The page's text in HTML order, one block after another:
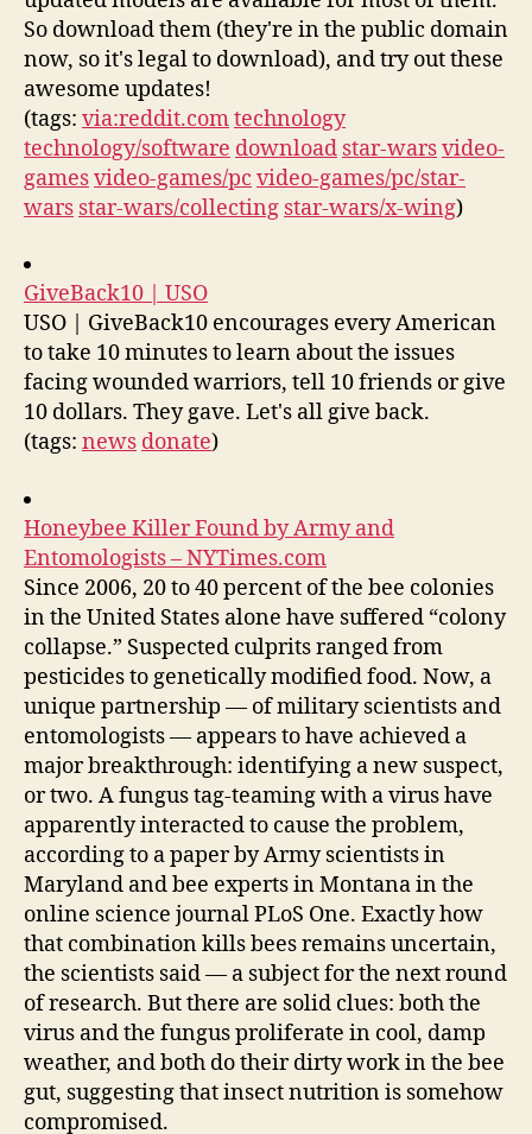
So download them (they're in the public domain
now, so it's legal to download), and try out these
awesome updates!
(tags: via:reddit.comtechnology
technology/software download star-warsvideo-
gamesvideo-games/pc video-games/pc/star-
wars star-wars/collecting star-wars/x-wing)
GiveBack10 | USO
USO | GiveBack10 encourages every American
to take 10 minutes to learn about the issues
facing wounded warriors, tell 10 friends or give
10 dollars. They gave. Let's all give back.
(tags: news donate)
Honeybee Killer Found by Army and
Entomologists – NYTimes.com
Since 2006, 20 to 40 percent of the bee colonies
in the United States alone have suffered “colony
collapse.” Suspected culprits ranged from
pesticides to genetically modified food. Now, a
unique partnership — of military scientists and
entomologists — appears to have achieved a
major breakthrough: identifying a new suspect,
or two. A fungus tag-teaming with a virus have
apparently interacted to cause the problem,
according to a paper by Army scientists in
Maryland and bee experts in Montana in the
online science journal PLoS One. Exactly how
that combination kills bees remains uncertain,
the scientists said — a subject for the next round
of research. But there are solid clues: both the
virus and the fungus proliferate in cool, damp
weather, and both do their dirty work in the bee
gut, suggesting that insect nutrition is somehow
compromised.